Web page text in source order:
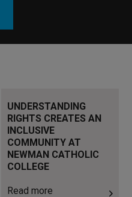
UNDERSTANDING
RIGHTS CREATES AN
INCLUSIVE
COMMUNITY AT
NEWMAN CATHOLIC
COLLEGE
Read more